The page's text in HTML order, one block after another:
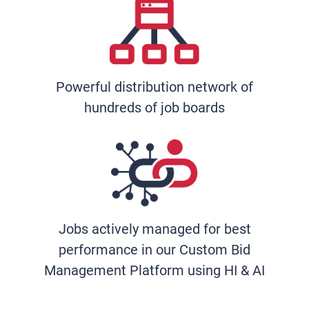
Powerful distribution network of
hundreds of job boards
Jobs actively managed for best
performance in our Custom Bid
Management Platform using HI & AI